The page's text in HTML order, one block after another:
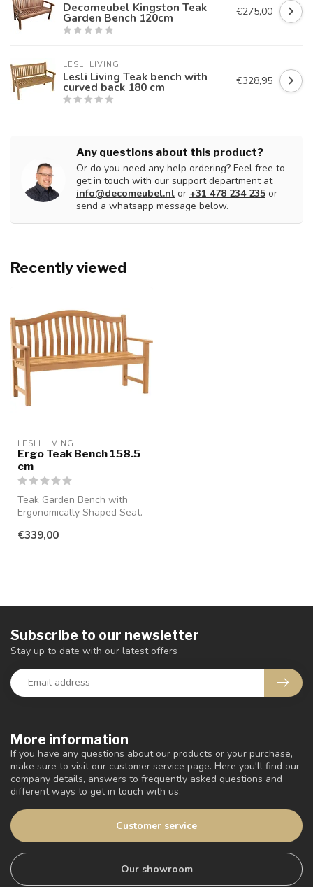
Decomeubel Kingston Teak
Garden Bench 120cm €275,00
LESLI LIVING
Lesli Living Teak bench with
curved back 180 cm €328,95
Any questions about this product?
Or do you need any help ordering? Feel free to
get in touch with our support department at
info@decomeubel.nl or +31 478 234 235 or
send a whatsapp message below.
Recently viewed
LESLI LIVING
Ergo Teak Bench 158.5
cm
Teak Garden Bench with
Ergonomically Shaped Seat.
with th...
€339,00
More information
If you have any questions about our products or your purchase,
make sure to visit our customer service page. Here you'll find our
company details, answers to frequently asked questions and
different ways to get in touch with us.
Customer service
Our showroom
Subscribe to our newsletter
Stay up to date with our latest offers